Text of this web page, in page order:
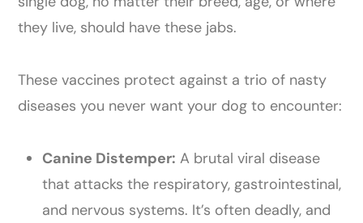
they live, should have these jabs.
These vaccines protect against a trio of nasty
diseases you never want your dog to encounter:
Canine Distemper: A brutal viral disease
that attacks the respiratory, gastrointestinal,
and nervous systems. It’s often deadly, and